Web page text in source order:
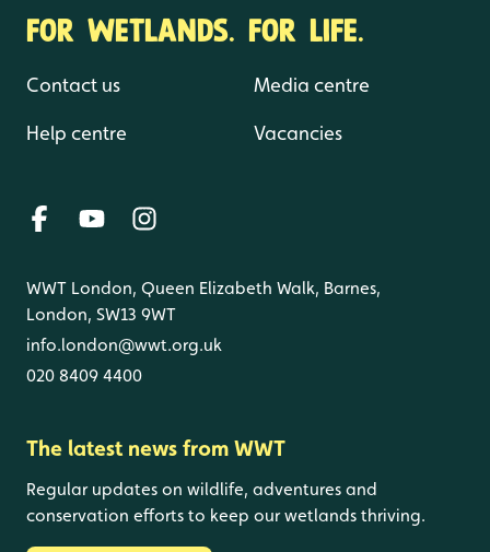
FOR WETLANDS. FOR LIFE.
Contact us
Help centre
Media centre
Vacancies
WWT London, Queen Elizabeth Walk, Barnes,
London, SW13 9WT
info.london@wwt.org.uk
020 8409 4400
The latest news from WWT
Regular updates on wildlife, adventures and
conservation efforts to keep our wetlands thriving.